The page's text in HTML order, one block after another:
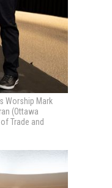
Worship Mark
(Ottawa
Trade and